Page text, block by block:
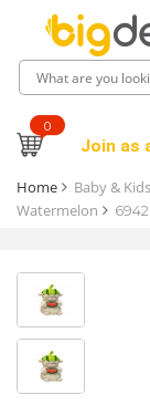
0
Join as
Home Baby & Kids
Watermelon